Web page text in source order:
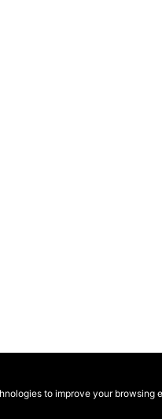
to improve your
Cookies•Privacy•Terms